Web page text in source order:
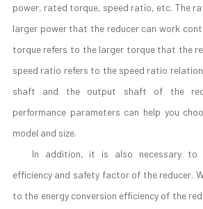
power, rated torque, speed ratio, etc. The
larger power that the reducer can work
torque refers to the larger torque that the
speed ratio refers to the speed ratio
shaft and the output shaft of the
performance parameters can help you
model and size.
In addition, it is also necessary to
efficiency and safety factor of the reducer.
to the energy conversion efficiency of the